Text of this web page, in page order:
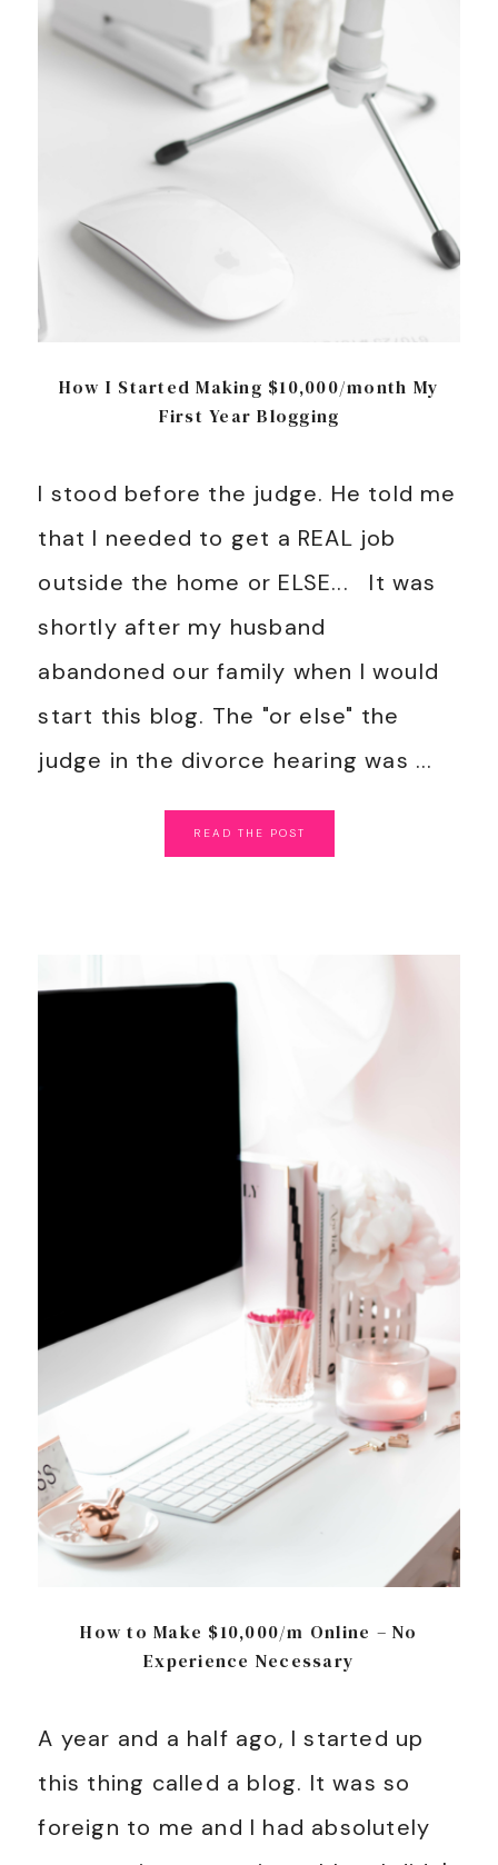
How I Started Making $10,000/month My
First Year Blogging
I stood before the judge. He told me
that I needed to get a REAL job
outside the home or ELSE... It was
shortly after my husband
abandoned our family when I would
start this blog. The "or else" the
judge in the divorce hearing was ...
READ THE POST
How to Make $10,000/m Online – No
Experience Necessary
A year and a half ago, I started up
this thing called a blog. It was so
foreign to me and I had absolutely